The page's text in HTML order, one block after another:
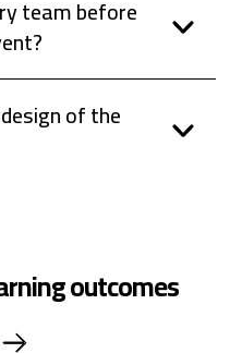
team before
of the
outcomes